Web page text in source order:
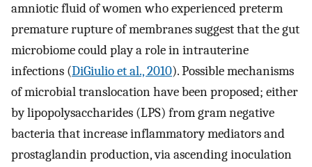
amniotic fluid of women who experienced preterm
premature rupture of membranes suggest that the gut
microbiome could play a role in intrauterine
infections (DiGiulio et al., 2010). Possible mechanisms
of microbial translocation have been proposed; either
by lipopolysaccharides (LPS) from gram negative
bacteria that increase inflammatory mediators and
prostaglandin production, via ascending inoculation